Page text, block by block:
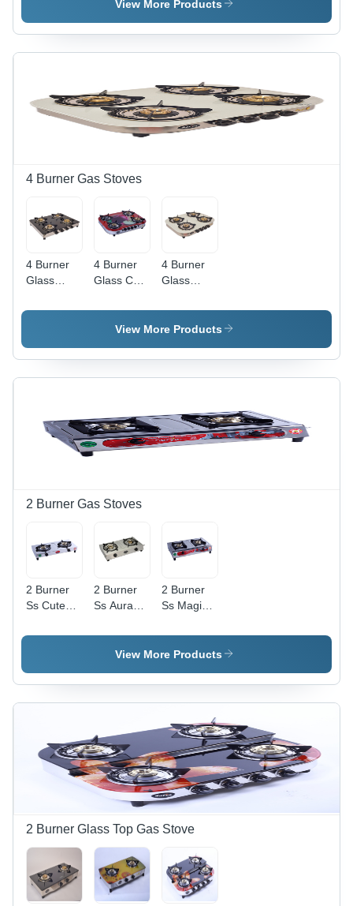
Place Of
Origin:
View More Products
4 Burner Gas Stoves
4 Burner
Glass
Frame
Ignition
Type:
4 Burner
Glass Cut
Digital Gas
Stove -
Type:
Manual
4 Burner
Glass
White Gas
Stove -
Type:
Manual
View More Products
2 Burner Gas Stoves
2 Burner
Ss Cute
- Ignition
2 Burner
Ss Aura
- Ignition
Type:
2 Burner
Ss Magic
Stove -
Ignition
Manual
View More Products
2 Burner Glass Top Gas Stove